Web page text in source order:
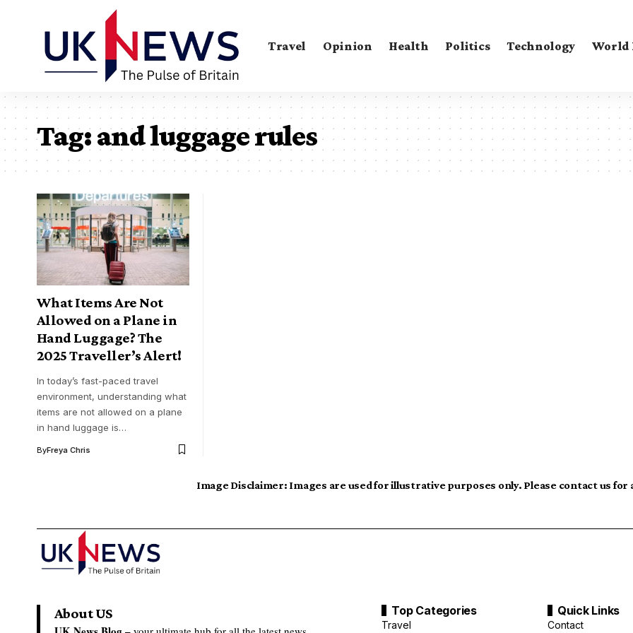
Travel Opinion Health Politics Technology World
Tag:and luggage rules
What Items Are Not
Allowed on a Plane in
Hand Luggage? The
2025 Traveller’s Alert!
In today’s fast-paced travel
environment, understanding what
items are not allowed on a plane
in hand luggage is…
ByFreya Chris
Image Disclaimer: Images are used for illustrative purposes only. Please contact us
About US Top Categories
Travel
Quick Links
Contact